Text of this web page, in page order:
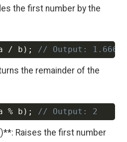
the first number by the
/ b ) ; // Output: Copy
the remainder of the
% b ) ; // Output: 2Copy
)**: Raises the first number